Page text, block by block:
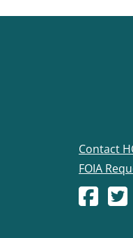
Contact
FOIA
Facebook
X